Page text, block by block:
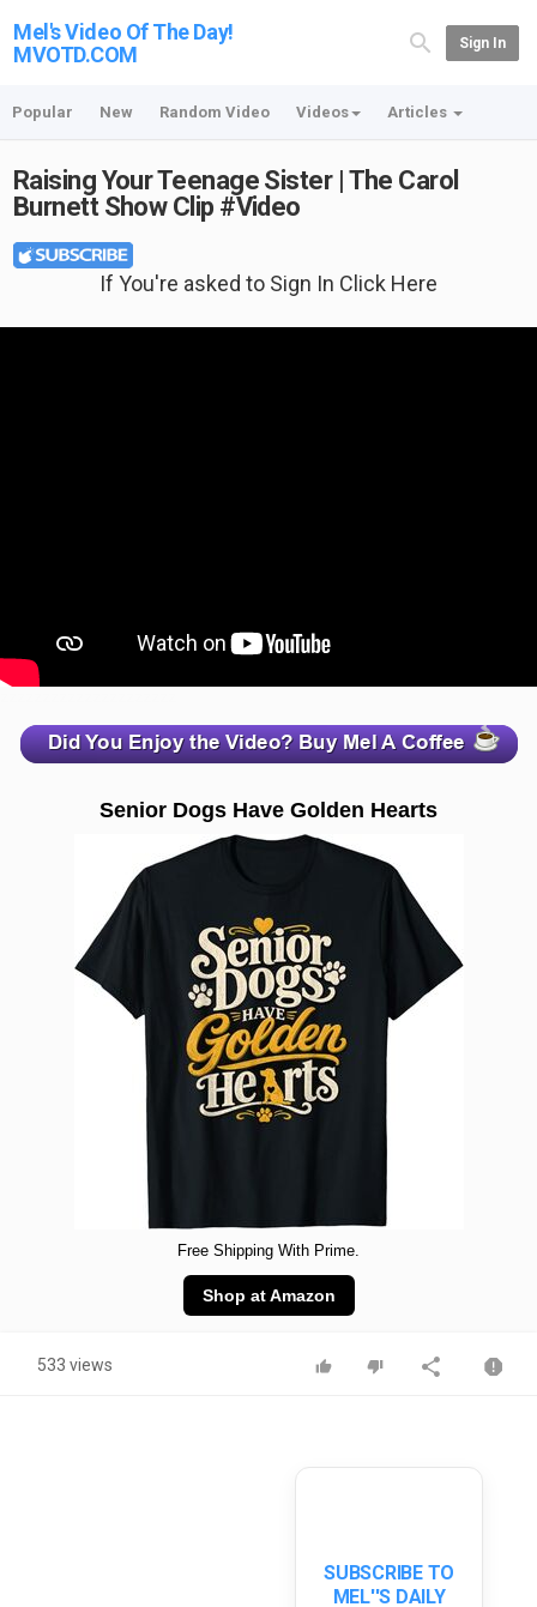
Mel's Video Of The Day!
MVOTD.COM
Sign In
Popular New Random Video Videos Articles
Raising Your Teenage Sister | The Carol
Burnett Show Clip #Video
If You're asked to Sign In Click Here
Senior Dogs Have Golden Hearts
Free Shipping With Prime.
Shop at Amazon
533 views
SUBSCRIBE TO
MEL''S DAILY